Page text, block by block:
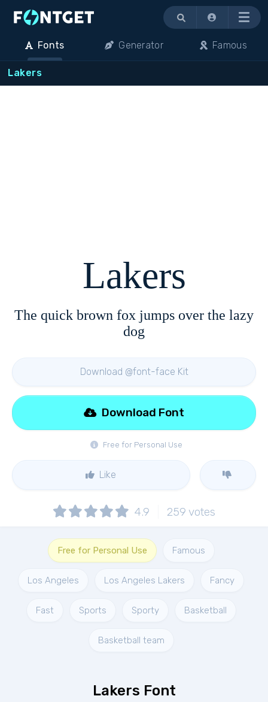
Menu
Fonts Generator Famous
Lakers
Lakers
The quick brown fox jumps over the lazy
dog
Download @font-face Kit
Free for Personal Use
Download Font
Like
4.9 259 votes
Free for Personal Use Famous
Los Angeles Los Angeles Lakers Fancy
Fast Sports Sporty Basketball
Basketball team
Lakers Font